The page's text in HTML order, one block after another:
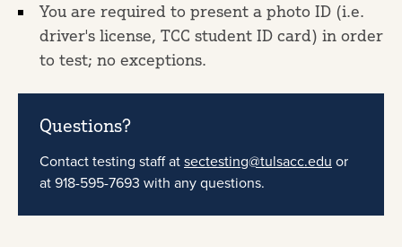
You are required to present a photo ID (i.e.
driver's license, TCC student ID card) in order
to test; no exceptions.
Questions?
Contact testing staff atsectesting@tulsacc.edu or
at 918-595-7693 with any questions.